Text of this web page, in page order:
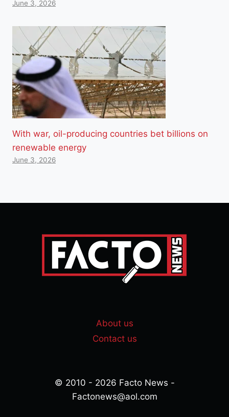
June 3, 2026
With war, oil-producing countries bet billions on
renewable energy
June 3, 2026
About us
Contact us
© 2010 - 2026 Facto News -
Factonews@aol.com